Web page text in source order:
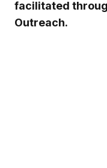
facilitated
Outreach.